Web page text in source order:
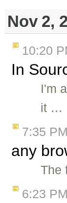
Nov 2,
10:20
In
I'm
it …
7:35 PM
any
The
6:23 PM